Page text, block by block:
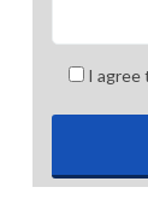
I agree